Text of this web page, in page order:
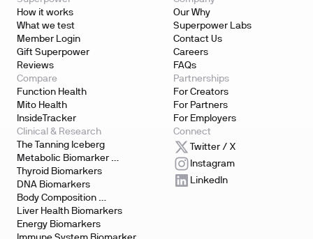
How it works
What we test
Member Login
Gift Superpower
Reviews
Our Why
Superpower Labs
Contact Us
Careers
FAQs
Compare
Function Health
Mito Health
InsideTracker
Partnerships
For Creators
For Partners
For Employers
Clinical & Research
The Tanning Iceberg
Metabolic Biomarker
Testing
Thyroid Biomarkers
DNA Biomarkers
Body Composition
Biomarkers
Liver Health Biomarkers
Energy Biomarkers
Connect
Twitter / X
Instagram
LinkedIn